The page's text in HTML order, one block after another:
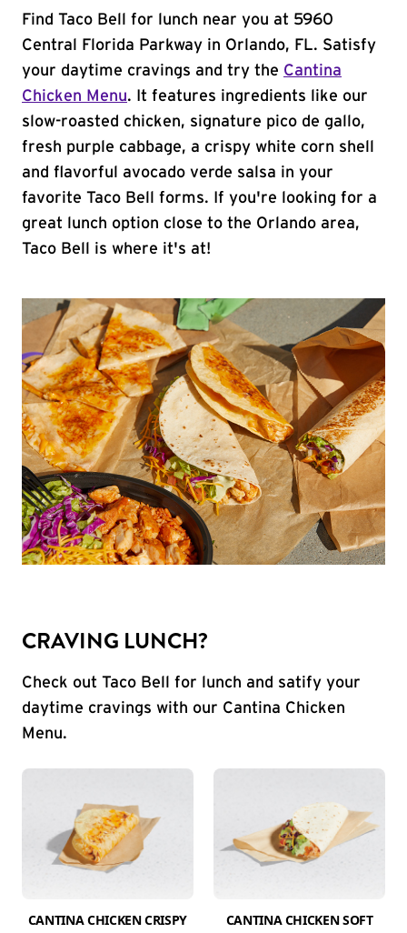
Find Taco Bell for lunch near you at 5960
Central Florida Parkway in Orlando, FL. Satisfy
your daytime cravings and try the Cantina
Chicken Menu. It features ingredients like our
slow-roasted chicken, signature pico de gallo,
fresh purple cabbage, a crispy white corn shell
and flavorful avocado verde salsa in your
favorite Taco Bell forms. If you're looking for a
great lunch option close to the Orlando area,
Taco Bell is where it's at!
CRAVING LUNCH?
Check out Taco Bell for lunch and satify your
daytime cravings with our Cantina Chicken
Menu.
CANTINA CHICKEN CRISPY
CANTINA CHICKEN SOFT